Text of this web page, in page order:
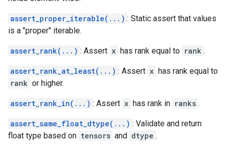
assert_proper_iterable(...) : Static assert that values
is a "proper" iterable.
assert_rank(...) : Assert x has rank equal to rank .
assert_rank_at_least(...) : Assert x has rank equal to
rank or higher.
assert_rank_in(...) : Assert x has rank in ranks .
assert_same_float_dtype(...) : Validate and return
float type based on tensors and dtype .